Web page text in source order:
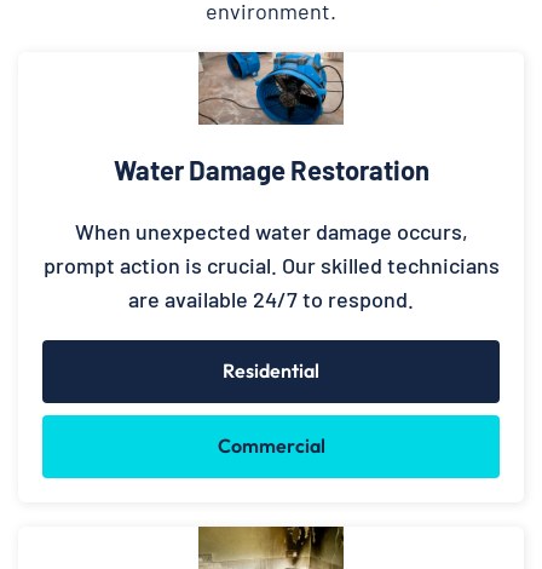
environment.
Water Damage Restoration
When unexpected water damage occurs,
prompt action is crucial. Our skilled technicians
are available 24/7 to respond.
Residential
Commercial